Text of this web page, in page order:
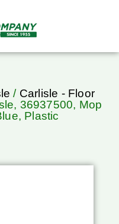
/ Carlisle - Floor
36937500, Mop
Plastic